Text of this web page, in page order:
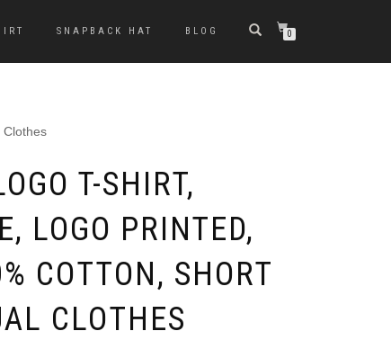
SNAPBACK HAT BLOG 0
Clothes
T-SHIRT,
LOGO PRINTED,
COTTON, SHORT
CLOTHES